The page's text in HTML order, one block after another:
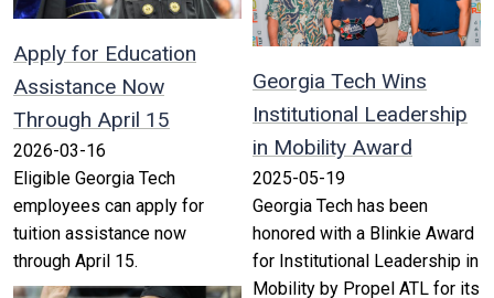
Apply for Education
Assistance Now
Through April 15
2026-03-16
Eligible Georgia Tech
employees can apply for
tuition assistance now
through April 15.
Georgia Tech Wins
Institutional Leadership
in Mobility Award
2025-05-19
Georgia Tech has been
honored with a Blinkie Award
for Institutional Leadership in
Mobility by Propel ATL for its